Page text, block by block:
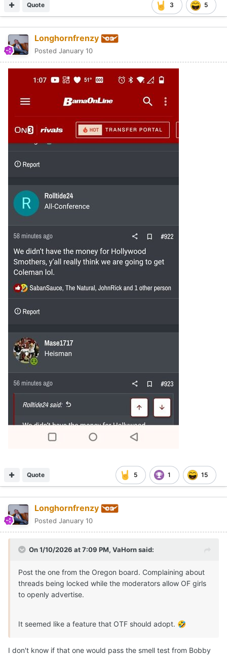
3 5
Quote
Longhornfrenzy
Posted January 10
5 1 15
Quote
Longhornfrenzy
Posted January 10
On 1/10/2026 at 7:09 PM, VaHornsaid:
Post the one from the Oregon board. Complaining about
threads being locked while the moderators allow OF girls
to openly advertise.
It seemed like a feature that OTF should adopt. 🤣
I don't know if that one would pass the smell test from Bobby